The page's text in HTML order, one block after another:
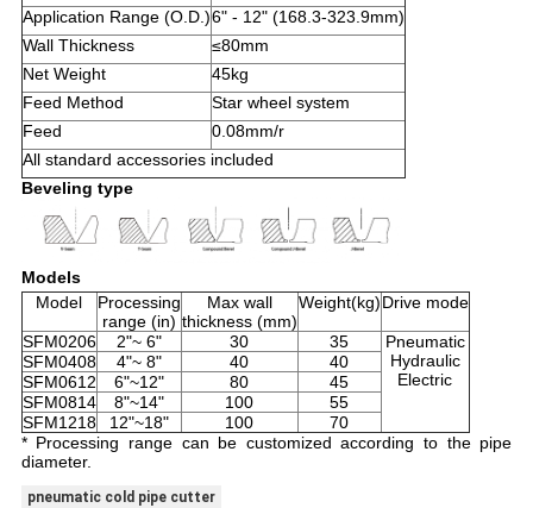
Application Range (O.D.)6" - 12" (168.3-323.9mm)
Wall Thickness
≤80mm
Net Weight
45kg
Feed Method
Star wheel system
Feed
0.08mm/r
All standard accessories included
Beveling type
Models
Model
Processing
range (in)
Max wall
thickness (mm)
Weight(kg)Drive mode
SFM0206 2"~ 6" 30 35
Pneumatic
Hydraulic
Electric
SFM0408 4"~ 8" 40
40
SFM0612
6"~12" 80
45
SFM0814
8"~14" 100
55
SFM1218
12"~18" 100
70
* Processing range can be customized according to the pipe
diameter.
pneumatic cold pipe cutter